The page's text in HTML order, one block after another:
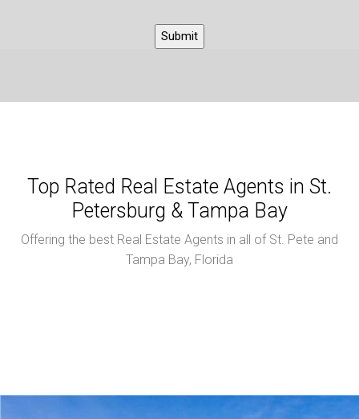
Top Rated Real Estate Agents in St.
Petersburg & Tampa Bay
Offering the best Real Estate Agents in all of St. Pete and
Tampa Bay, Florida